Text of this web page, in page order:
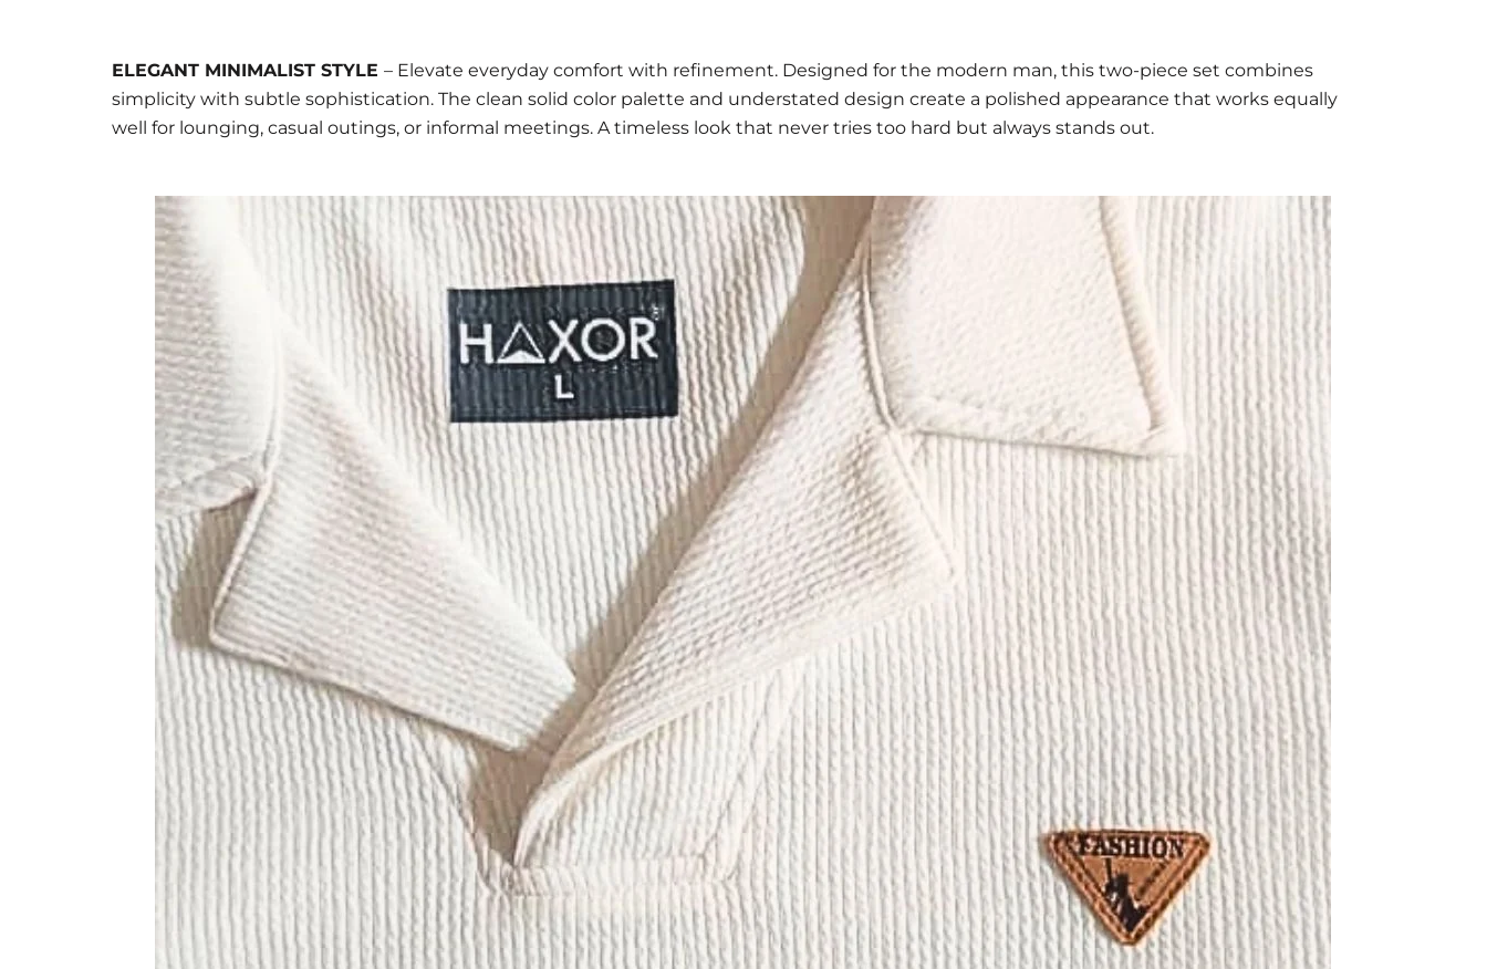
ELEGANT MINIMALIST STYLE – Elevate everyday comfort with refinement. Designed for the modern man, this two-piece set combines
simplicity with subtle sophistication. The clean solid color palette and understated design create a polished appearance that works equally
well for lounging, casual outings, or informal meetings. A timeless look that never tries too hard but always stands out.